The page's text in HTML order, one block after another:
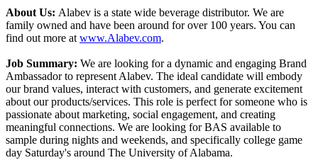
About Us: Alabev is a state wide beverage distributor. We are
family owned and have been around for over 100 years. You can
find out more at www.Alabev.com.
Job Summary: We are looking for a dynamic and engaging Brand
Ambassador to represent Alabev. The ideal candidate will embody
our brand values, interact with customers, and generate excitement
about our products/services. This role is perfect for someone who is
passionate about marketing, social engagement, and creating
meaningful connections. We are looking for BAS available to
sample during nights and weekends, and specifically college game
day Saturday's around The University of Alabama.